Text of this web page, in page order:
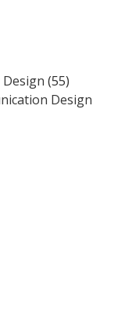
(55)
Design